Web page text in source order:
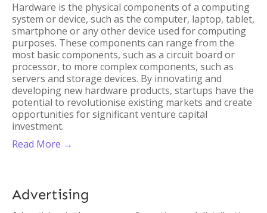
Hardware is the physical components of a computing
system or device, such as the computer, laptop, tablet,
smartphone or any other device used for computing
purposes. These components can range from the
most basic components, such as a circuit board or
processor, to more complex components, such as
servers and storage devices. By innovating and
developing new hardware products, startups have the
potential to revolutionise existing markets and create
opportunities for significant venture capital
investment.
Read More →
Advertising